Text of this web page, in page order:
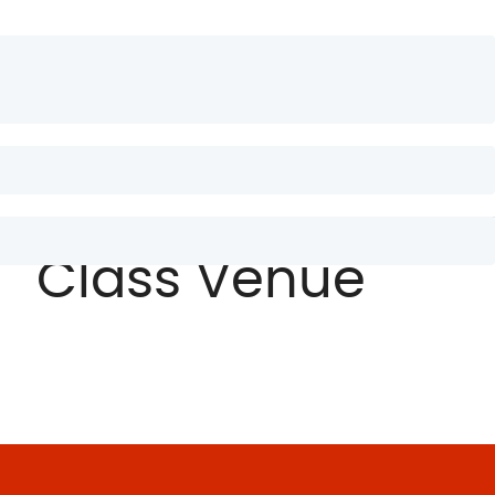
cupidatat non proident, sunt in culpa qui officia
Class Venue